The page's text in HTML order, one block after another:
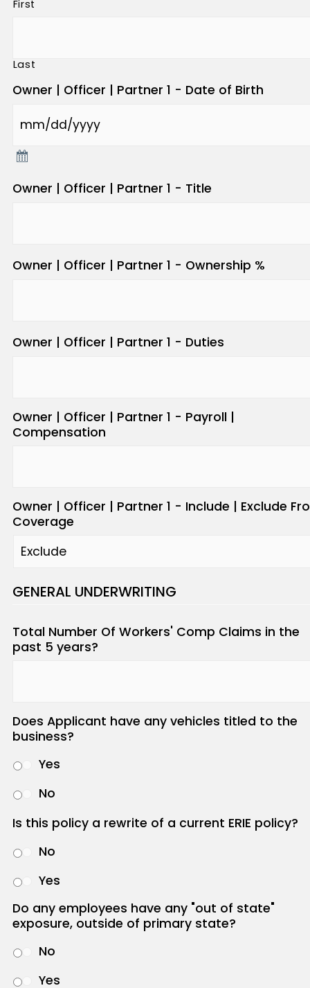
First
Last
Owner | Officer | Partner 1 - Date of Birth
Owner | Officer | Partner 1 - Title
Owner | Officer | Partner 1 - Ownership %
Owner | Officer | Partner 1 - Duties
Owner | Officer | Partner 1 - Payroll |
Compensation
Owner | Officer | Partner 1 - Include | Exclude
Coverage
GENERAL UNDERWRITING
Total Number Of Workers' Comp Claims in the
past 5 years?
Does Applicant have any vehicles titled to the
business?
Yes
No
Is this policy a rewrite of a current ERIE policy?
No
Yes
Do any employees have any "out of state"
exposure, outside of primary state?
No
Yes